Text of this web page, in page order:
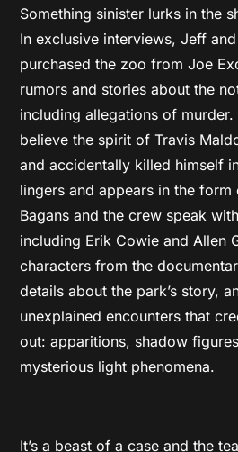
Something sinister lurks in the
In exclusive interviews, Jeff
purchased the zoo from Joe
rumors and stories about the
including allegations of murder.
believe the spirit of Travis
and accidentally killed himself
lingers and appears in the
Bagans and the crew speak
including Erik Cowie and Allen
characters from the
details about the park’s story,
unexplained encounters that
out: apparitions, shadow
mysterious light phenomena.
It’s a beast of a case and the